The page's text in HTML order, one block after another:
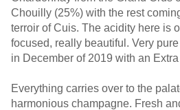
Chouilly (25%) with the rest
terroir of Cuis. The acidity here is
focused, really beautiful. Very
in December of 2019 with an
Everything carries over to the
harmonious champagne. Fresh